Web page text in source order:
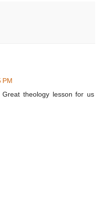
PM
Great theology lesson for us